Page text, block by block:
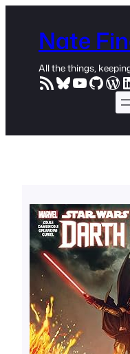
contentNate
All the things,
RSS FeedBluesky